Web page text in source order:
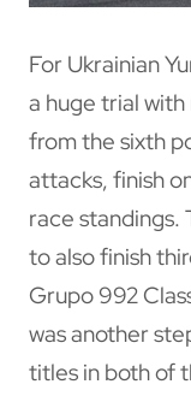
For Ukrainian
a huge trial
from the sixth
attacks, finish
race standings.
to also finish
Grupo 992
was another
titles in both of